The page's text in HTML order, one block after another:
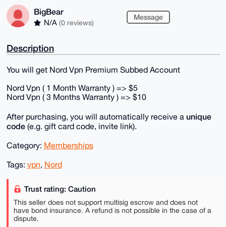
BigBear
N/A (0 reviews)
Message
Description
You will get Nord Vpn Premium Subbed Account
Nord Vpn ( 1 Month Warranty ) => $5
Nord Vpn ( 3 Months Warranty ) => $10
After purchasing, you will automatically receive a unique
code(e.g. gift card code, invite link).
Category: Memberships
Tags: vpn, Nord
Trust rating: Caution
This seller does not support multisig escrow and does not
have bond insurance. A refund is not possible in the case of a
dispute.